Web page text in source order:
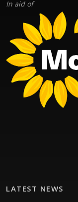
In aid of
LATEST NEWS